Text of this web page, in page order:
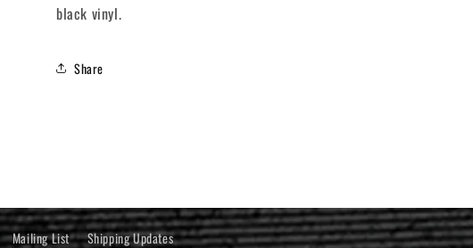
black vinyl.
Share
Mailing List Shipping Updates